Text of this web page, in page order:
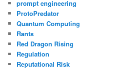
prompt engineering
ProtoPredator
Quantum Computing
Rants
Red Dragon Rising
Regulation
Reputational Risk